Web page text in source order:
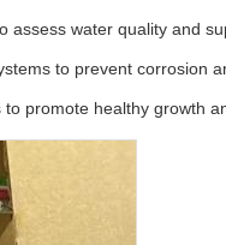
water quality and
to prevent corrosion
promote healthy growth